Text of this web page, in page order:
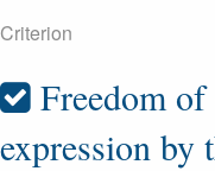
Criterion
Freedom
expression by